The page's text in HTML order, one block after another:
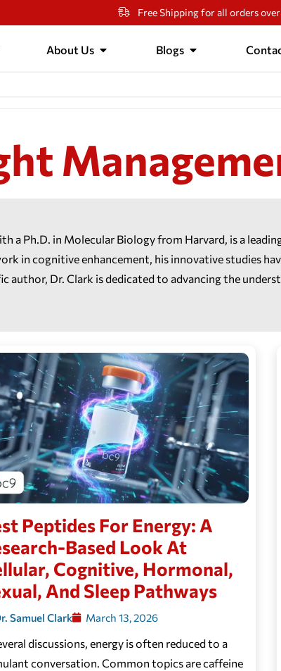
Free Shipping for all orders
About Us Blogs
a Ph.D. in Molecular Biology from Harvard, is a
in cognitive enhancement, his innovative studies
author, Dr. Clark is dedicated to advancing the
Peptides For Energy: A
Based Look At
Cognitive, Hormonal,
And Sleep Pathways
Samuel Clark March 13, 2026
discussions, energy is often reduced to a
conversation. Common topics are caffeine